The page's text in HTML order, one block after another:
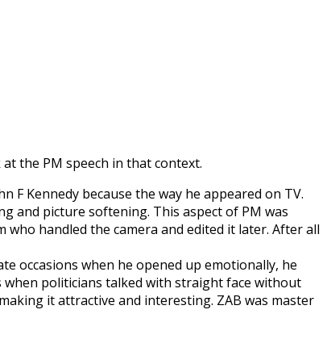
the PM speech in that context.
F Kennedy because the way he appeared on TV.
and picture softening. This aspect of PM was
handled the camera and edited it later. After all
occasions when he opened up emotionally, he
politicians talked with straight face without
it attractive and interesting. ZAB was master